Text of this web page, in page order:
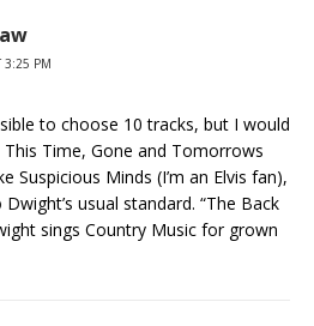
3:25 PM
to choose 10 tracks, but I would
Time, Gone and Tomorrows
Suspicious Minds (I’m an Elvis fan),
usual standard. “The Back
sings Country Music for grown